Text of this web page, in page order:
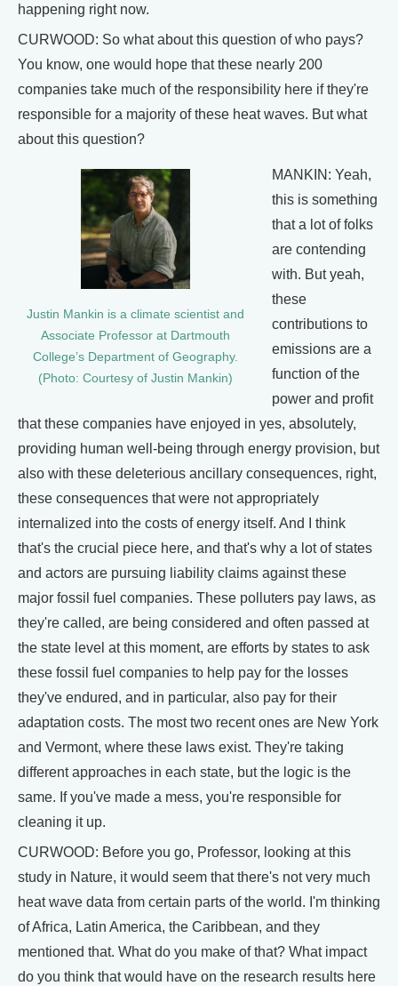
happening right now.
CURWOOD: So what about this question of who pays?
You know, one would hope that these nearly 200
companies take much of the responsibility here if they're
responsible for a majority of these heat waves. But what
about this question?
Justin Mankin is a climate scientist and
Associate Professor at Dartmouth
College’s Department of Geography.
(Photo: Courtesy of Justin Mankin)
MANKIN: Yeah,
this is something
that a lot of folks
are contending
with. But yeah,
these
contributions to
emissions are a
function of the
power and profit
that these companies have enjoyed in yes, absolutely,
providing human well-being through energy provision, but
also with these deleterious ancillary consequences, right,
these consequences that were not appropriately
internalized into the costs of energy itself. And I think
that's the crucial piece here, and that's why a lot of states
and actors are pursuing liability claims against these
major fossil fuel companies. These polluters pay laws, as
they're called, are being considered and often passed at
the state level at this moment, are efforts by states to ask
these fossil fuel companies to help pay for the losses
they've endured, and in particular, also pay for their
adaptation costs. The most two recent ones are New York
and Vermont, where these laws exist. They're taking
different approaches in each state, but the logic is the
same. If you've made a mess, you're responsible for
cleaning it up.
CURWOOD: Before you go, Professor, looking at this
study in Nature, it would seem that there's not very much
heat wave data from certain parts of the world. I'm thinking
of Africa, Latin America, the Caribbean, and they
mentioned that. What do you make of that? What impact
do you think that would have on the research results here